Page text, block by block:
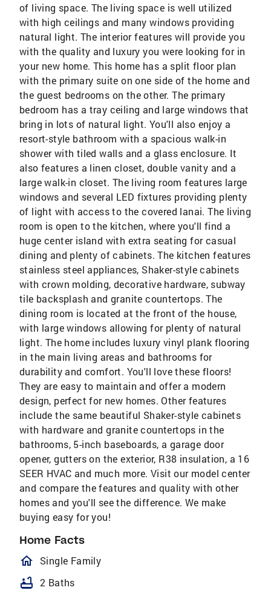
of living space. The living space is well utilized
with high ceilings and many windows providing
natural light. The interior features will provide you
with the quality and luxury you were looking for in
your new home. This home has a split floor plan
with the primary suite on one side of the home and
the guest bedrooms on the other. The primary
bedroom has a tray ceiling and large windows that
bring in lots of natural light. You'll also enjoy a
resort-style bathroom with a spacious walk-in
shower with tiled walls and a glass enclosure. It
also features a linen closet, double vanity and a
large walk-in closet. The living room features large
windows and several LED fixtures providing plenty
of light with access to the covered lanai. The living
room is open to the kitchen, where you'll find a
huge center island with extra seating for casual
dining and plenty of cabinets. The kitchen features
stainless steel appliances, Shaker-style cabinets
with crown molding, decorative hardware, subway
tile backsplash and granite countertops. The
dining room is located at the front of the house,
with large windows allowing for plenty of natural
light. The home includes luxury vinyl plank flooring
in the main living areas and bathrooms for
durability and comfort. You'll love these floors!
They are easy to maintain and offer a modern
design, perfect for new homes. Other features
include the same beautiful Shaker-style cabinets
with hardware and granite countertops in the
bathrooms, 5-inch baseboards, a garage door
opener, gutters on the exterior, R38 insulation, a 16
SEER HVAC and much more. Visit our model center
and compare the features and quality with other
homes and you'll see the difference. We make
buying easy for you!
Home Facts
homeOutlined
Single Family
bathtub 2 Baths